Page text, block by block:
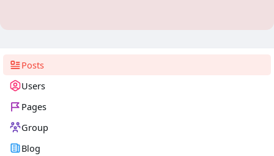
Posts
Users
Pages
Group
Blog